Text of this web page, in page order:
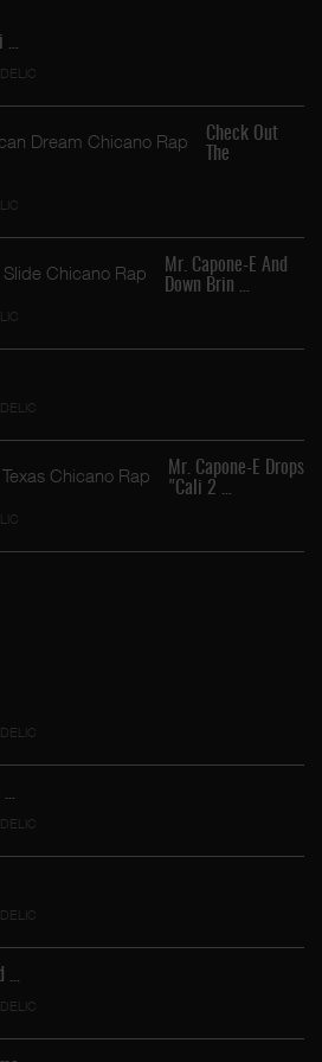
…
Check Out
The
Mr. Capone-E And
Down Brin …
Mr. Capone-E Drops
"Cali 2 …